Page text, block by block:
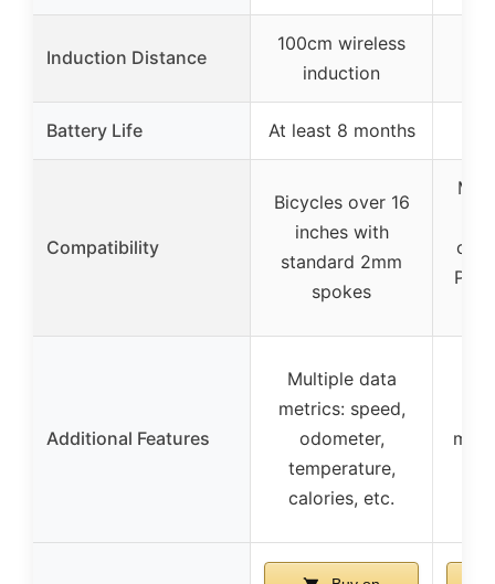
Induction Distance
100cm wireless
induction
Battery Life At least 8 months
Compatibility
Bicycles over 16
inches with
standard 2mm
spokes
Additional Features
Multiple data
metrics: speed,
odometer,
temperature,
calories, etc.